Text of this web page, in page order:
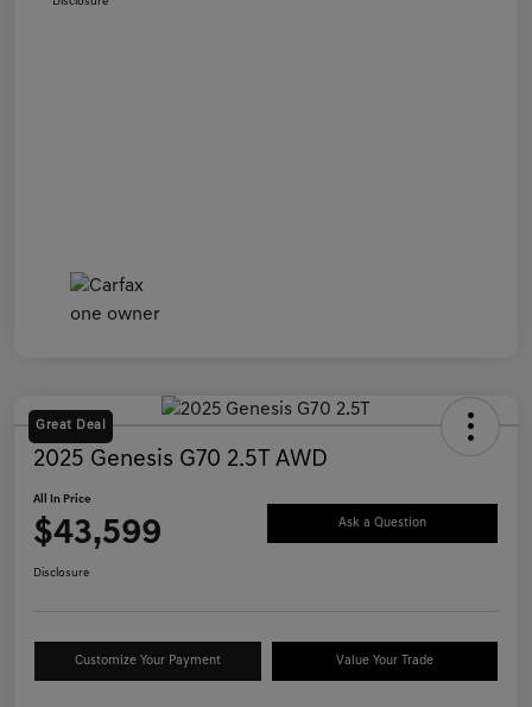
Great Deal
2025 Genesis G70 2.5T AWD
All In Price
$43,599 Ask a Question
Disclosure
Customize Your Payment Value Your Trade